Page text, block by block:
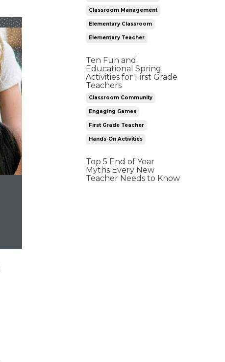
Classroom Management
Elementary Classroom
Elementary Teacher
Ten Fun and
Educational Spring
Activities for First Grade
Teachers
Classroom Community
Engaging Games
First Grade Teacher
Hands-On Activities
Top 5 End of Year
Myths Every New
Teacher Needs to Know